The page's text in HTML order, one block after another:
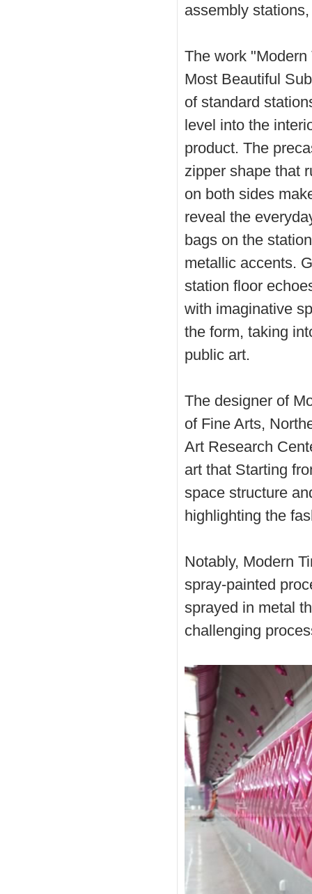
assembly
The work
Most Beautiful
of standard
level into the
product. The
zipper shape that
on both sides
reveal the
bags on the
metallic accents.
station floor
with imaginative
the form, taking
public art.
The designer of
of Fine Arts,
Art Research
art that Starting
space structure
highlighting the
Notably, Modern
spray-painted
sprayed in metal
challenging